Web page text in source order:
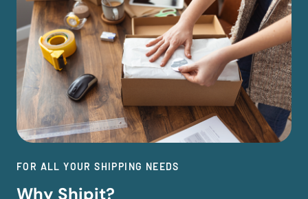
FOR ALL YOUR SHIPPING NEEDS
Why Shipit?